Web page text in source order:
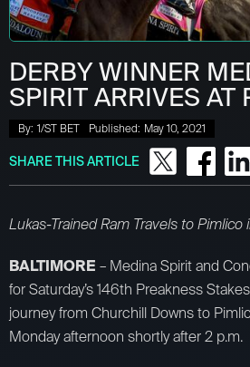
DERBY WINNER
SPIRIT ARRIVES AT
By: 1/ST BET Published: May 10, 2021
SHARE THIS ARTICLE
Lukas-Trained Ram Travels to Pimlico
BALTIMORE – Medina Spirit and
for Saturday’s 146th Preakness
journey from Churchill Downs to
Monday afternoon shortly after 2 p.m.